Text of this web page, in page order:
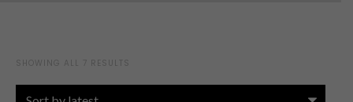
SHOWING ALL 7 RESULTS